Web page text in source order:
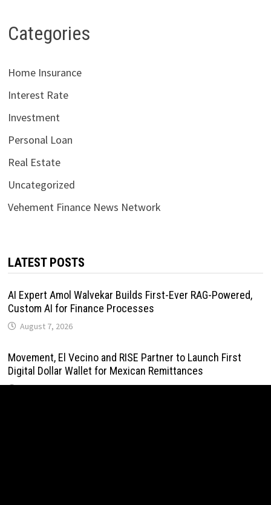
Categories
Home Insurance
Interest Rate
Investment
Personal Loan
Real Estate
Uncategorized
Vehement Finance News Network
LATEST POSTS
AI Expert Amol Walvekar Builds First-Ever RAG-Powered,
Custom AI for Finance Processes
August 7, 2026
Movement, El Vecino and RISE Partner to Launch First
Digital Dollar Wallet for Mexican Remittances
August 7, 2026